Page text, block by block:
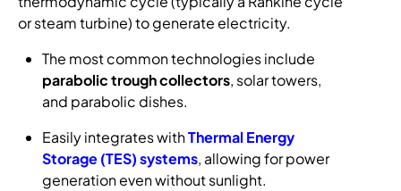
or steam turbine) to generate electricity.
The most common technologies include
parabolic trough collectors, solar towers,
and parabolic dishes.
Easily integrates withThermal Energy
Storage (TES) systems, allowing for power
generation even without sunlight.